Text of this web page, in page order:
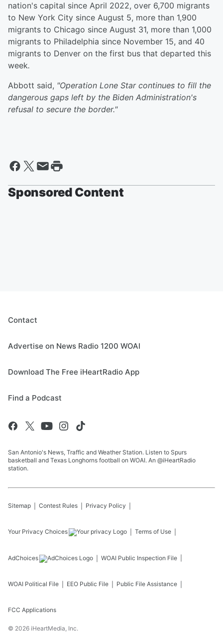
nation's capital since April 2022, over 6,700 migrants
to New York City since August 5, more than 1,900
migrants to Chicago since August 31, more than 1,000
migrants to Philadelphia since November 15, and 40
migrants to Denver on the first bus that departed this
week.
Abbott said, "Operation Lone Star continues to fill the
dangerous gaps left by the Biden Administration's
refusal to secure the border."
Sponsored Content
Contact
Advertise on News Radio 1200 WOAI
Download The Free iHeartRadio App
Find a Podcast
San Antonio's News, Traffic and Weather Station. Listen to Spurs
basketball and Texas Longhorns football on WOAI. An @iHeartRadio
station.
Sitemap Contest Rules Privacy Policy
Your Privacy Choices Terms of Use
AdChoices WOAI Public Inspection File
WOAI Political File EEO Public File Public File Assistance
FCC Applications
© 2026 iHeartMedia, Inc.